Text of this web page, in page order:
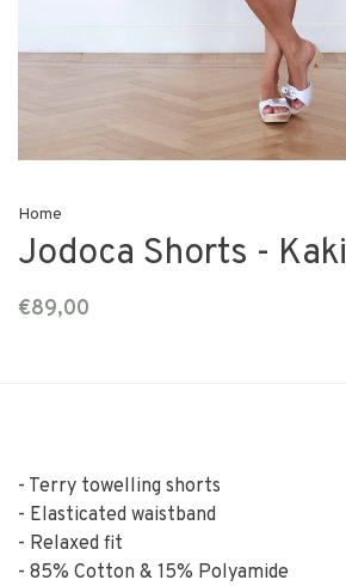
Home
Jodoca Shorts - Kaki
€89,00
- Terry towelling shorts
- Elasticated waistband
- Relaxed fit
- 85% Cotton & 15% Polyamide